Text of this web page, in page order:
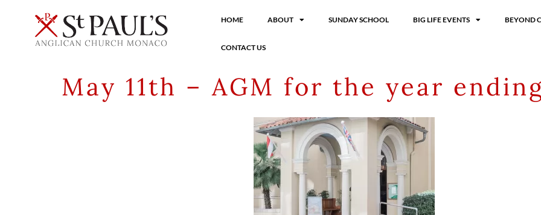
HOME ABOUT SUNDAY SCHOOL BIG LIFE EVENTS BEYOND
CONTACT US
May 11th – AGM for the year